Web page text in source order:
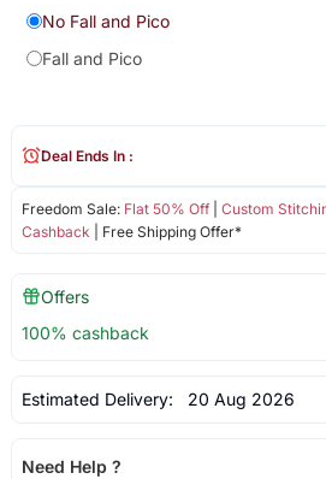
No Fall and Pico
Fall and Pico
Freedom Sale: Flat 50% Off| Custom
Cashback | Free Shipping Offer*
Deal Ends In :
Offers
100% cashback
Estimated Delivery: 20 Aug 2026
Need Help ?